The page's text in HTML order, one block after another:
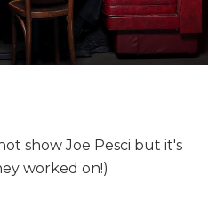
show Joe Pesci but it's
worked on!)